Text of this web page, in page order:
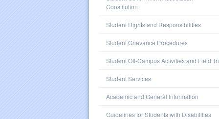
Constitution
Student Rights and Responsibilities
Student Grievance Procedures
Student Off-Campus Activities and Field
Student Services
Academic and General Information
Guidelines for Students with Disabilities